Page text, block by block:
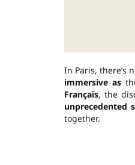
In Paris, there’s
immersive as
Français, the
unprecedented
together.